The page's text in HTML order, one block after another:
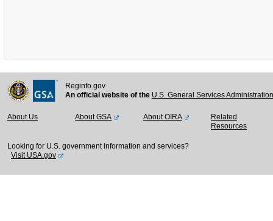
Reginfo.gov
An official website of the U.S. General Services
About Us About GSA About OIRA
Related
Resources
Looking for U.S. government information and services?
Visit USA.gov